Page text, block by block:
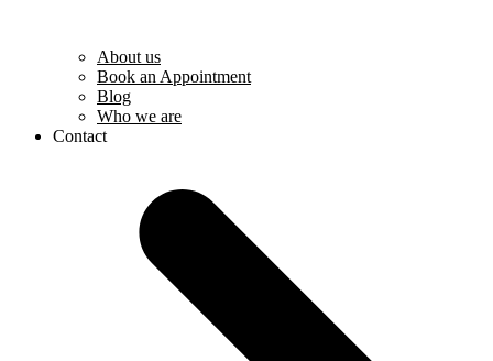
About us
Book an Appointment
Blog
Who we are
Contact